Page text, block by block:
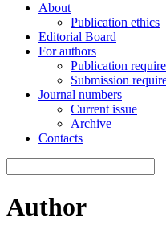
About
Publication ethics
Editorial Board
For authors
Publication
Submission
Journal numbers
Current issue
Archive
Contacts
Author